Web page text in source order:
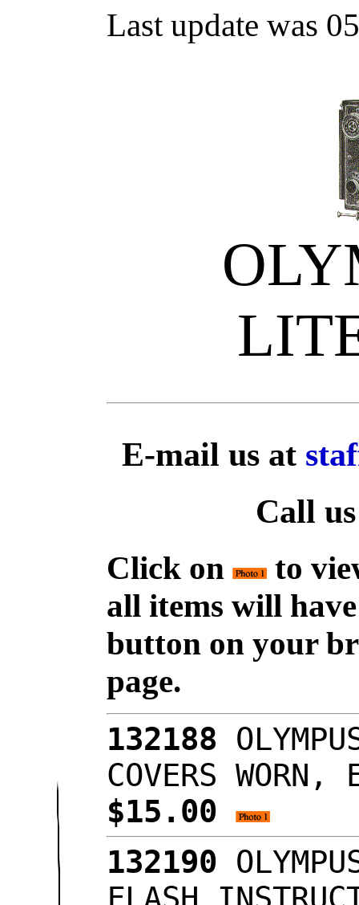
Last update was
E-mail us at
Call
Click on
to
all items will
button on your
page.
132188
COVERS
$15.00
132190